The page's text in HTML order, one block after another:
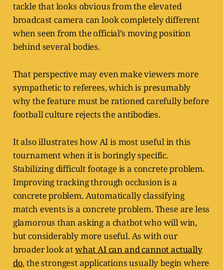
tackle that looks obvious from the elevated
broadcast camera can look completely different
when seen from the official’s moving position
behind several bodies.
That perspective may even make viewers more
sympathetic to referees, which is presumably
why the feature must be rationed carefully before
football culture rejects the antibodies.
It also illustrates how AI is most useful in this
tournament when it is boringly specific.
Stabilizing difficult footage is a concrete problem.
Improving tracking through occlusion is a
concrete problem. Automatically classifying
match events is a concrete problem. These are less
glamorous than asking a chatbot who will win,
but considerably more useful. As with our
broader look atwhat AI can and cannot actually
do, the strongest applications usually begin where